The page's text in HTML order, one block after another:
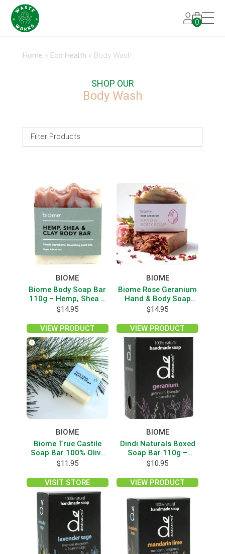
0
Home » Eco Health » Body Wash
SHOP OUR
Body Wash
Filter Products
BIOME
Biome Body Soap Bar
110g – Hemp, Shea &
Clay
$14.95
VIEW PRODUCT
BIOME
Biome Rose Geranium
Hand & Body Soap
160g
$14.95
VIEW PRODUCT
BIOME
Biome True Castile
Soap Bar 100% Olive
Oil Unscented 110g
$11.95
VISIT STORE
BIOME
Dindi Naturals Boxed
Soap Bar 110g –
Geranium
$10.95
VIEW PRODUCT